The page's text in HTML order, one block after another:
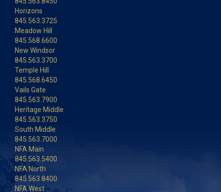
Horizons
845.563.3725
Meadow Hill
845.568.6600
New Windsor
845.563.3700
Temple Hill
845.568.6450
Vails Gate
845.563.7900
Heritage Middle
845.563.3750
South Middle
845.563.7000
NFA Main
845.563.5400
NFA North
845.563.8400
NFA West